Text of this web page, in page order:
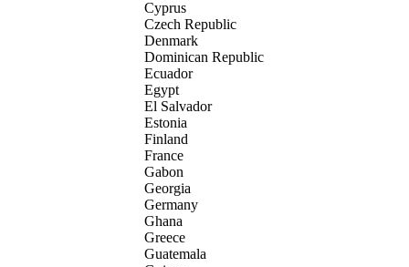
Cyprus
Czech Republic
Denmark
Dominican Republic
Ecuador
Egypt
El Salvador
Estonia
Finland
France
Gabon
Georgia
Germany
Ghana
Greece
Guatemala